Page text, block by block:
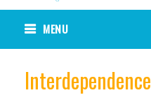
MENU
Interdependence